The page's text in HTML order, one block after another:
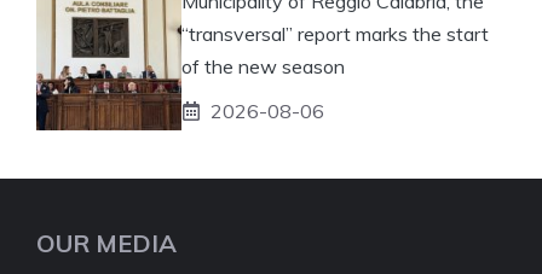
“transversal” report marks the start
of the new season
2026-08-06
OUR MEDIA